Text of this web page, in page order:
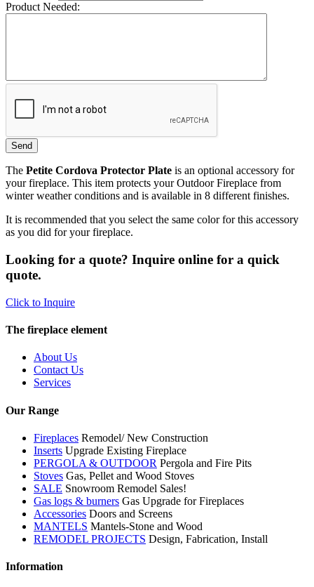
Product Needed:
The Petite Cordova Protector Plate is an optional accessory for
your fireplace. This item protects your Outdoor Fireplace from
winter weather conditions and is available in 8 different finishes.
It is recommended that you select the same color for this accessory
as you did for your fireplace.
Looking for a quote? Inquire online for a quick
quote.
Click to Inquire
The fireplace element
About Us
Contact Us
Services
Our Range
Fireplaces Remodel/ New Construction
Inserts Upgrade Existing Fireplace
PERGOLA & OUTDOOR Pergola and Fire Pits
Stoves Gas, Pellet and Wood Stoves
SALE Snowroom Remodel Sales!
Gas logs & burners Gas Upgrade for Fireplaces
Accessories Doors and Screens
MANTELS Mantels-Stone and Wood
REMODEL PROJECTS Design, Fabrication, Install
Information